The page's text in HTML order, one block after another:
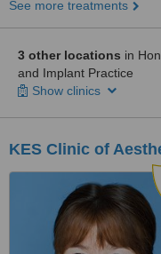
See more treatments
3 other locations in
and Implant Practice
Show clinics
KES Clinic of